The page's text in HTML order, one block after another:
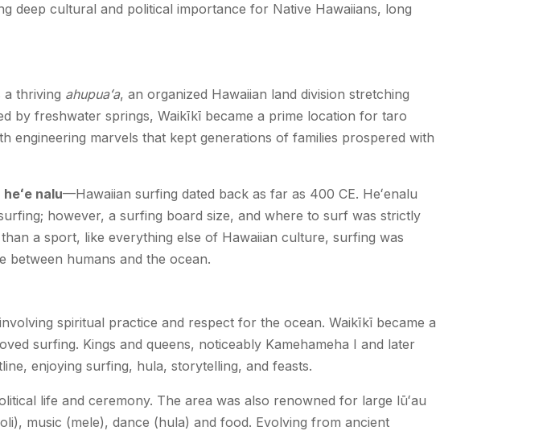
deep cultural and political importance for Native Hawaiians, long
a thriving ahupuaʻa, an organized Hawaiian land division stretching
by freshwater springs, Waikīkī became a prime location for taro
engineering marvels that kept generations of families prospered with
heʻe nalu—Hawaiian surfing dated back as far as 400 CE. Heʻenalu
however, a surfing board size, and where to surf was strictly
a sport, like everything else of Hawaiian culture, surfing was
between humans and the ocean.
spiritual practice and respect for the ocean. Waikīkī became a
surfing. Kings and queens, noticeably Kamehameha I and later
enjoying surfing, hula, storytelling, and feasts.
life and ceremony. The area was also renowned for large lūʻau
music (mele), dance (hula) and food. Evolving from ancient